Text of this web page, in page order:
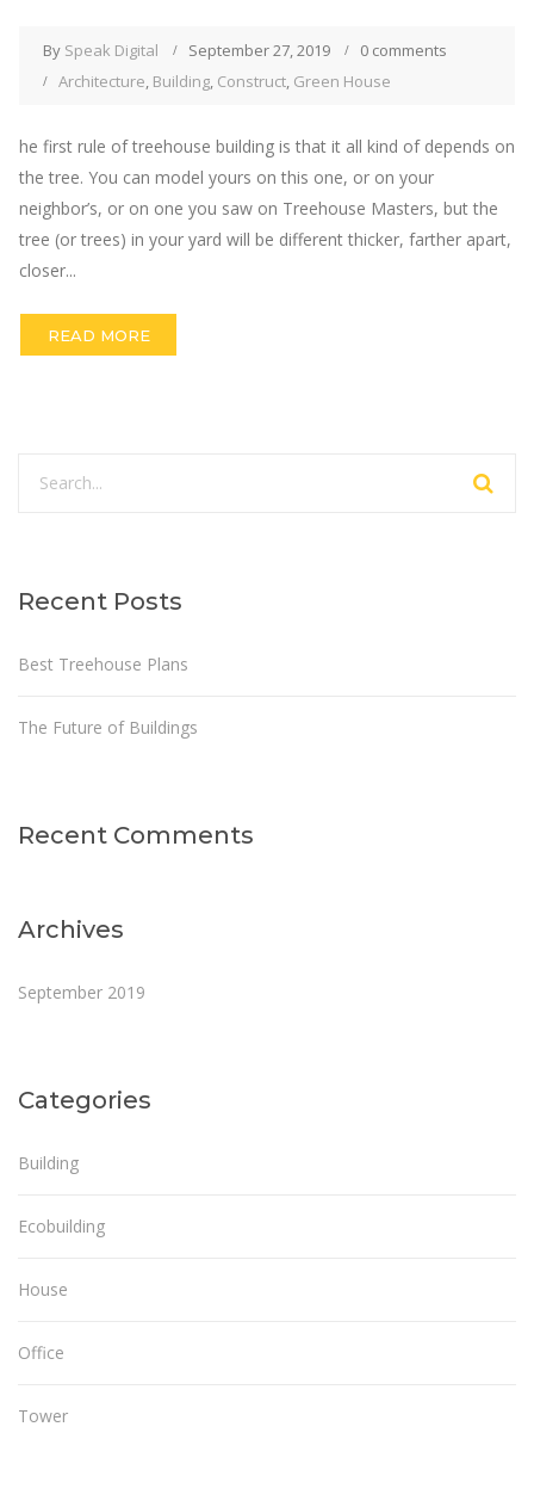
By Speak Digital September 27, 2019
0 comments
Architecture Building Construct Green House
he first rule of treehouse building is that it all kind of depends on
the tree. You can model yours on this one, or on your
neighbor’s, or on one you saw on Treehouse Masters, but the
tree (or trees) in your yard will be different thicker, farther apart,
closer...
READ MORE
Recent Posts
Best Treehouse Plans
The Future of Buildings
Recent Comments
Archives
September 2019
Categories
Building
Ecobuilding
House
Office
Tower